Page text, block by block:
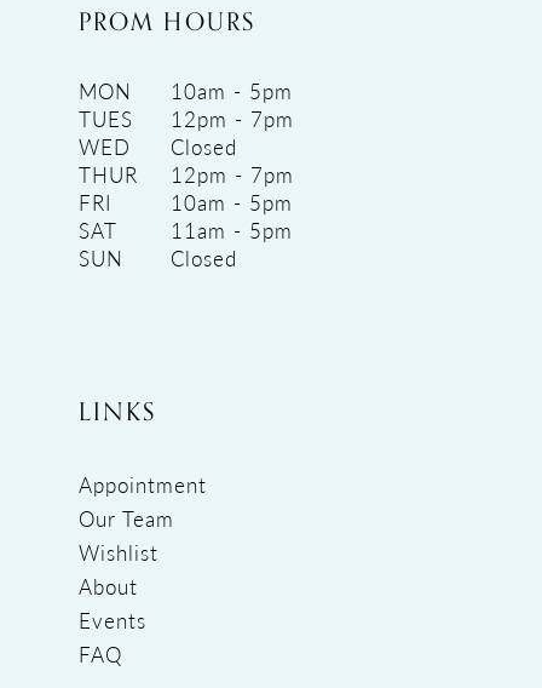
PROM HOURS
MON
10am - 5pm
TUES
12pm - 7pm
WED
Closed
THUR
12pm - 7pm
FRI
10am - 5pm
SAT
11am - 5pm
SUN
Closed
LINKS
Appointment
Our Team
Wishlist
About
Events
FAQ